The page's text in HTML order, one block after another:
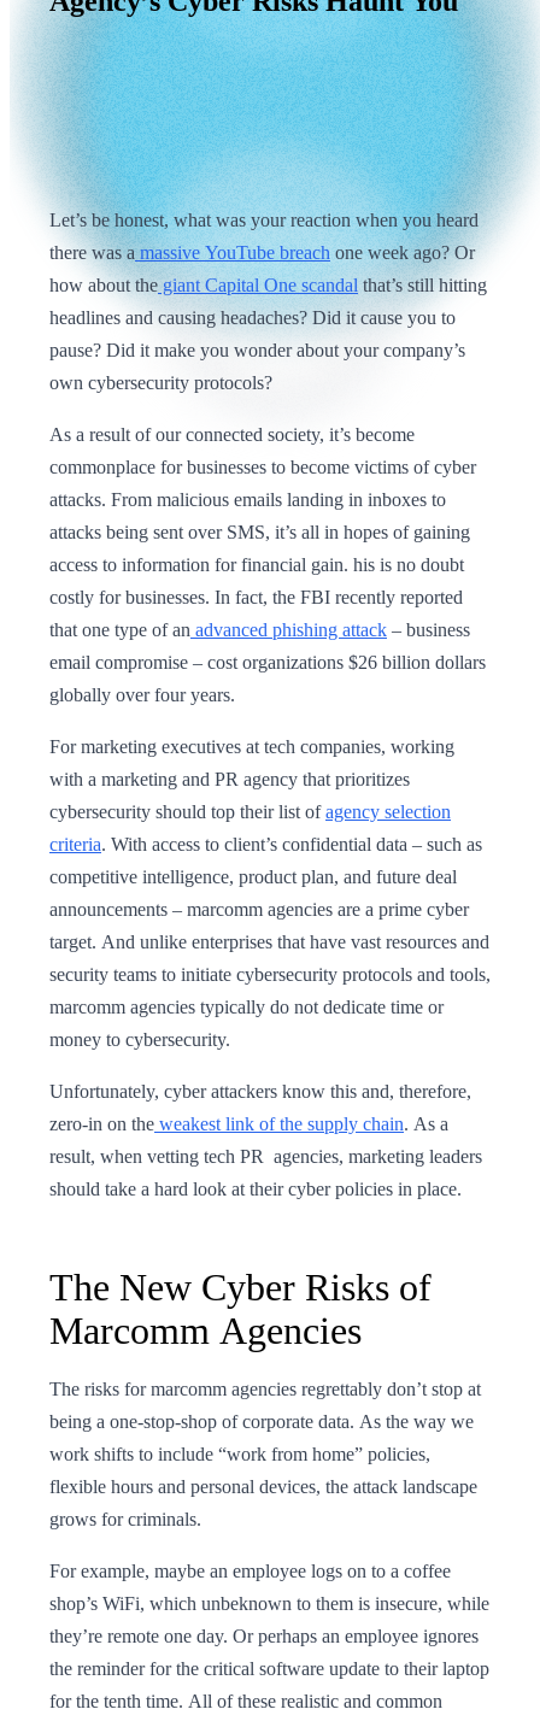
Let’s be honest, what was your reaction when you heard
there was amassive YouTube breach one week ago? Or
how about thegiant Capital One scandal that’s still hitting
headlines and causing headaches? Did it cause you to
pause? Did it make you wonder about your company’s
own cybersecurity protocols?
As a result of our connected society, it’s become
commonplace for businesses to become victims of cyber
attacks. From malicious emails landing in inboxes to
attacks being sent over SMS, it’s all in hopes of gaining
access to information for financial gain. his is no doubt
costly for businesses. In fact, the FBI recently reported
that one type of an advanced phishing attack – business
email compromise – cost organizations $26 billion dollars
globally over four years.
For marketing executives at tech companies, working
with a marketing and PR agency that prioritizes
cybersecurity should top their list ofagency selection
criteria. With access to client’s confidential data – such as
competitive intelligence, product plan, and future deal
announcements – marcomm agencies are a prime cyber
target. And unlike enterprises that have vast resources and
security teams to initiate cybersecurity protocols and tools,
marcomm agencies typically do not dedicate time or
money to cybersecurity.
Unfortunately, cyber attackers know this and, therefore,
zero-in on the weakest link of the supply chain. As a
result, when vetting tech PR agencies, marketing leaders
should take a hard look at their cyber policies in place.
The New Cyber Risks of
Marcomm Agencies
The risks for marcomm agencies regrettably don’t stop at
being a one-stop-shop of corporate data. As the way we
work shifts to include “work from home” policies,
flexible hours and personal devices, the attack landscape
grows for criminals.
For example, maybe an employee logs on to a coffee
shop’s WiFi, which unbeknown to them is insecure, while
they’re remote one day. Or perhaps an employee ignores
the reminder for the critical software update to their laptop
for the tenth time. All of these realistic and common